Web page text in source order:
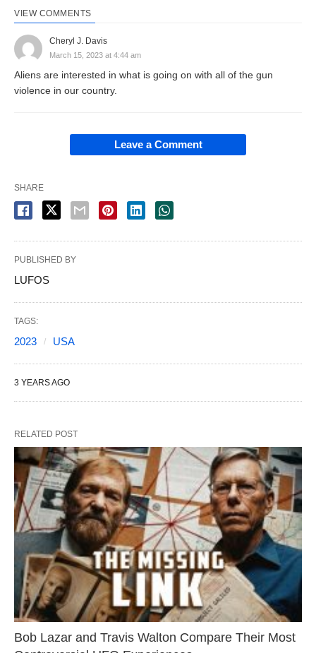
VIEW COMMENTS
Cheryl J. Davis
March 15, 2023 at 4:44 am
Aliens are interested in what is going on with all of the gun
violence in our country.
Leave a Comment
SHARE
PUBLISHED BY
LUFOS
TAGS:
2023 USA
3 YEARS AGO
RELATED POST
Bob Lazar and Travis Walton Compare Their Most